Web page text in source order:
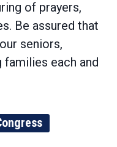
of prayers,
Be assured that
seniors,
families each and